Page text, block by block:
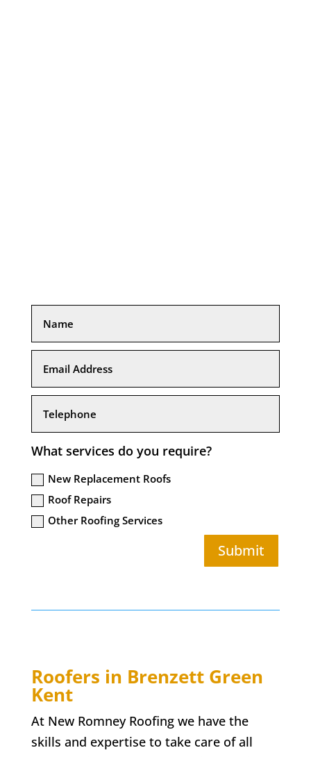
What services do you require?
New Replacement Roofs
Roof Repairs
Other Roofing Services
Submit
Roofers in Brenzett Green
Kent
At New Romney Roofing we have the
skills and expertise to take care of all